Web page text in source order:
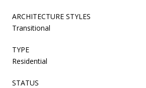
ARCHITECTURE STYLES
Transitional
TYPE
Residential
STATUS